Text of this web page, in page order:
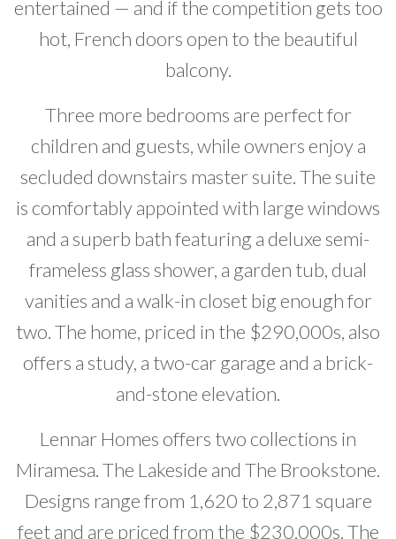
entertained — and if the competition gets too
hot, French doors open to the beautiful
balcony.
Three more bedrooms are perfect for
children and guests, while owners enjoy a
secluded downstairs master suite. The suite
is comfortably appointed with large windows
and a superb bath featuring a deluxe semi-
frameless glass shower, a garden tub, dual
vanities and a walk-in closet big enough for
two. The home, priced in the $290,000s, also
offers a study, a two-car garage and a brick-
and-stone elevation.
Lennar Homes offers two collections in
Miramesa. The Lakeside and The Brookstone.
Designs range from 1,620 to 2,871 square
feet and are priced from the $230,000s. The